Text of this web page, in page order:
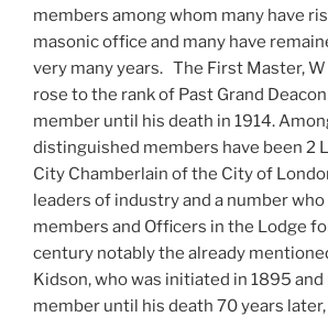
members among whom many have
masonic office and many have
very many years. The First Master,
rose to the rank of Past Grand
member until his death in 1914.
distinguished members have been 2
City Chamberlain of the City of
leaders of industry and a number who
members and Officers in the Lodge
century notably the already
Kidson, who was initiated in 1895 and
member until his death 70 years